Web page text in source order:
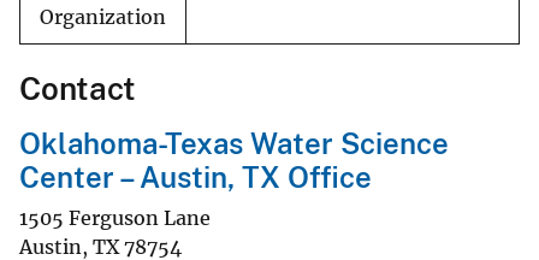
Organization
Contact
Oklahoma-Texas Water Science
Center – Austin, TX Office
1505 Ferguson Lane
Austin, TX 78754